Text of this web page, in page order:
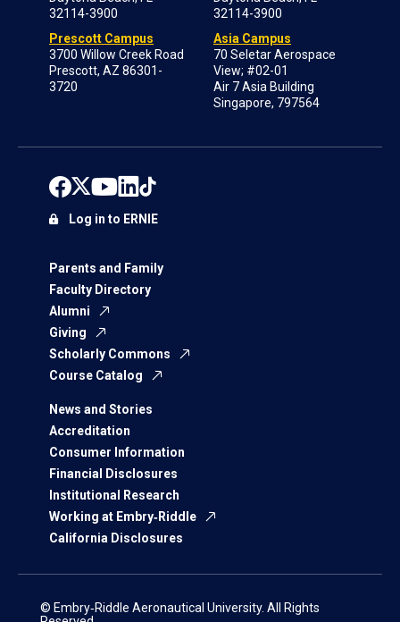
32114-3900
Prescott Campus
3700 Willow Creek Road
Prescott, AZ 86301-
3720
32114-3900
Asia Campus
70 Seletar Aerospace
View; #02-01
Air 7 Asia Building
Singapore, 797564
Parents and Family
Faculty Directory
Alumni
Giving
Scholarly Commons
Course Catalog
News and Stories
Accreditation
Consumer Information
Financial Disclosures
Institutional Research
Working at Embry‑Riddle
California Disclosures
Log in to ERNIE
© Embry‑Riddle Aeronautical University. All Rights